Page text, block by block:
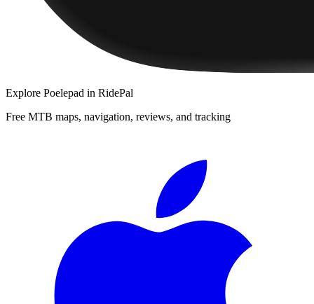
Explore Poelepad in RidePal
Free MTB maps, navigation, reviews, and tracking